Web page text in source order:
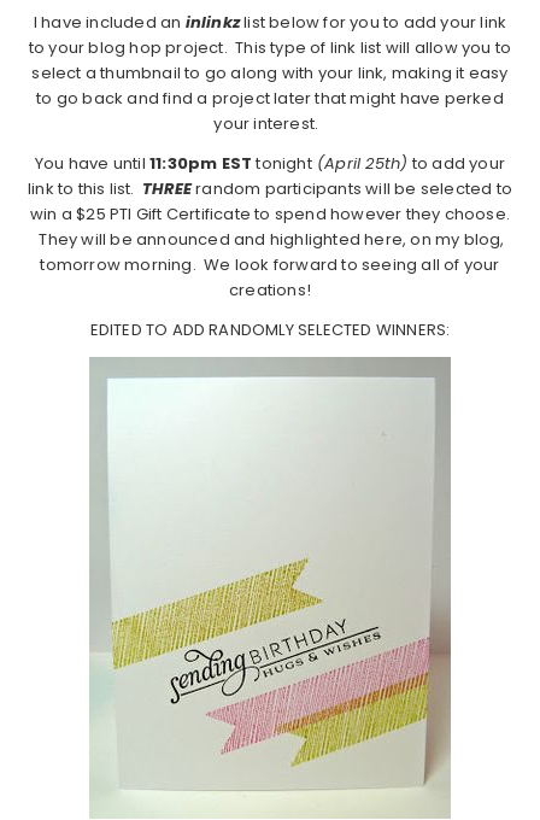
I have included an inlinkzlist below for you to add your link
to your blog hop project. This type of link list will allow you to
select a thumbnail to go along with your link, making it easy
to go back and find a project later that might have perked
your interest.
You have until11:30pm EST tonight(April 25th) to add your
link to this list. THREErandom participants will be selected to
win a $25 PTI Gift Certificate to spend however they choose.
They will be announced and highlighted here, on my blog,
tomorrow morning. We look forward to seeing all of your
creations!
EDITED TO ADD RANDOMLY SELECTED WINNERS: